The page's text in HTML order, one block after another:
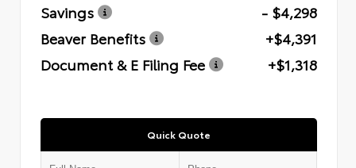
Savings
- $4,298
Beaver Benefits
+$4,391
Document & E Filing Fee
+$1,318
Quick Quote